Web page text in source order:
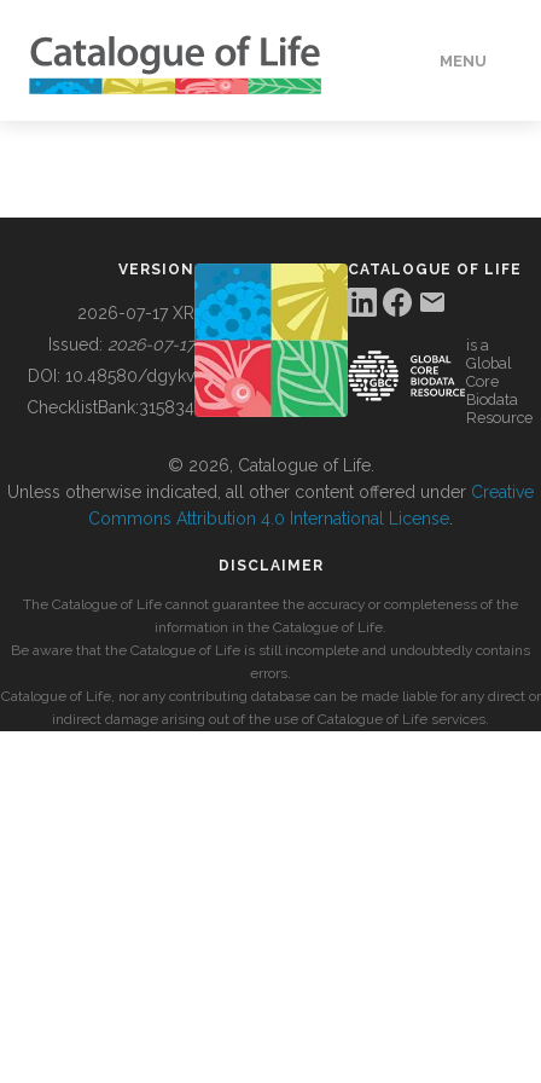
MENU
BUILDING COL
VERSION
2026-07-17 XR
Issued: 2026-07-17
DOI: 10.48580/dgykv
ChecklistBank:315834
CATALOGUE OF LIFE
is a
Global
Core
Biodata
Resource
© 2026, Catalogue of Life.
Unless otherwise indicated, all other content offered under Creative
Commons Attribution 4.0 International License
DISCLAIMER
The Catalogue of Life cannot guarantee the accuracy or completeness of the
information in the Catalogue of Life.
Be aware that the Catalogue of Life is still incomplete and undoubtedly contains
errors.
Catalogue of Life, nor any contributing database can be made liable for any direct or
indirect damage arising out of the use of Catalogue of Life services.